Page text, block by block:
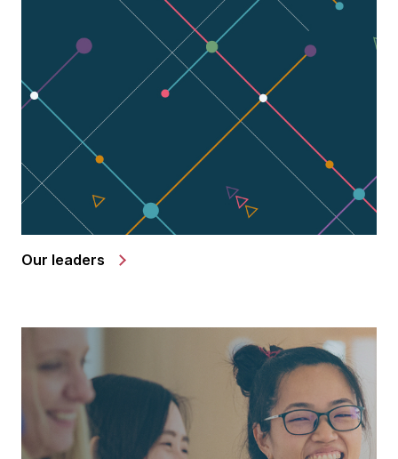
Our leaders